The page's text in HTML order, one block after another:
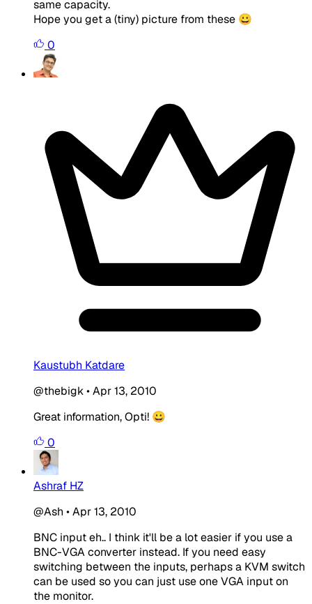
same capacity.
Hope you get a (tiny) picture from these 😀
0
Kaustubh Katdare
@thebigk•Apr 13, 2010
Great information, Opti! 😀
0
Ashraf HZ
@Ash •Apr 13, 2010
BNC input eh.. I think it'll be a lot easier if you use a
BNC-VGA converter instead. If you need easy
switching between the inputs, perhaps a KVM switch
can be used so you can just use one VGA input on
the monitor.